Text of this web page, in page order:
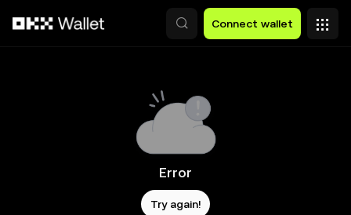
Connect wallet
Error
Try again!